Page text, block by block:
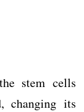
stem cells
changing its